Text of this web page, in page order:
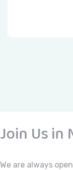
Join Us
We are always